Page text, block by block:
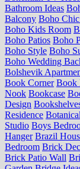
Bathroom Ideas
Balcony Boho
Boho Kids Room
Boho Patios Boho
Boho Style Boho
Boho Wedding
Bolshevik
Book Corner Book
Nook Bookcase
Design
Residence
Studio Boys
Hanger Brazil
Bedroom Brick
Brick Patio Wall